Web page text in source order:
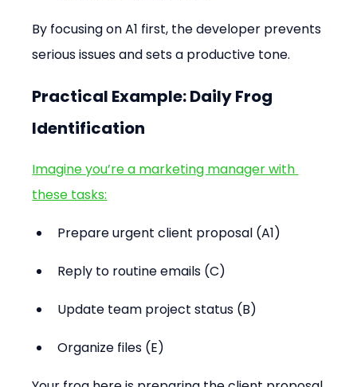
By focusing on A1 first, the developer prevents
serious issues and sets a productive tone.
Practical Example: Daily Frog
Identification
Imagine you’re a marketing manager with
these tasks:
Prepare urgent client proposal (A1)
Reply to routine emails (C)
Update team project status (B)
Organize files (E)